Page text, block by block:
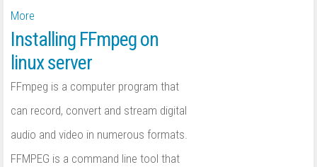
More
Installing FFmpeg on
linux server
FFmpeg is a computer program that
can record, convert and stream digital
audio and video in numerous formats.
FFMPEG is a command line tool that